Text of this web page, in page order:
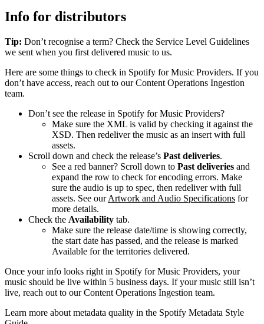
Info for distributors
Tip: Don’t recognise a term? Check the Service Level Guidelines
we sent when you first delivered music to us.
Here are some things to check in Spotify for Music Providers. If you
don’t have access, reach out to our Content Operations Ingestion
team.
Don’t see the release in Spotify for Music Providers?
Make sure the XML is valid by checking it against the
XSD. Then redeliver the music as an insert with full
assets.
Scroll down and check the release’s Past deliveries.
See a red banner? Scroll down to Past deliveries and
expand the row to check for encoding errors. Make
sure the audio is up to spec, then redeliver with full
assets. See ourArtwork and Audio Specifications for
more details.
Check the Availability tab.
Make sure the release date/time is showing correctly,
the start date has passed, and the release is marked
Available for the territories delivered.
Once your info looks right in Spotify for Music Providers, your
music should be live within 5 business days. If your music still isn’t
live, reach out to our Content Operations Ingestion team.
Learn more about metadata quality in the Spotify Metadata Style